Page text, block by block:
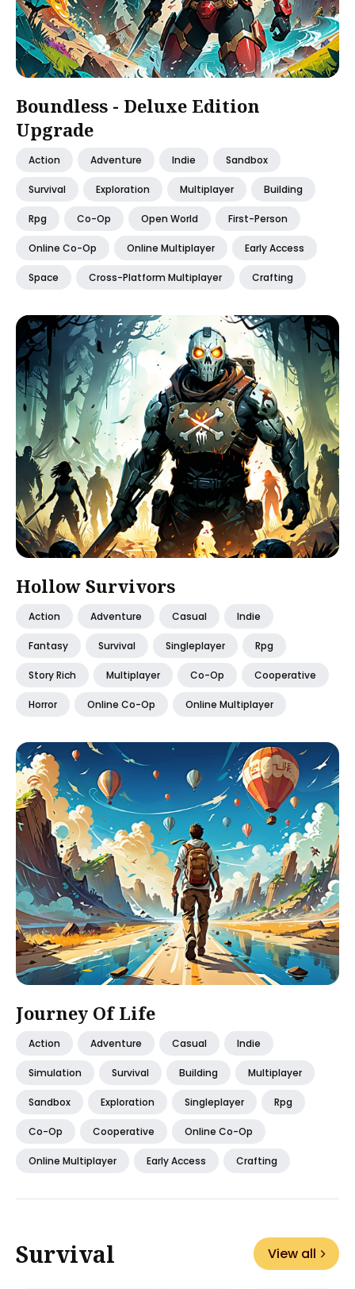
Boundless - Deluxe Edition
Upgrade
Action Adventure Indie Sandbox
Survival Exploration Multiplayer Building
Rpg Co-Op Open World First-Person
Online Co-Op Online Multiplayer Early Access
Space Cross-Platform Multiplayer Crafting
Hollow Survivors
Action Adventure Casual Indie
Fantasy Survival Singleplayer Rpg
Story Rich Multiplayer Co-Op Cooperative
Horror Online Co-Op Online Multiplayer
Journey Of Life
Action Adventure Casual Indie
Simulation Survival Building Multiplayer
Sandbox Exploration Singleplayer Rpg
Co-Op Cooperative Online Co-Op
Online Multiplayer Early Access Crafting
Survival View all